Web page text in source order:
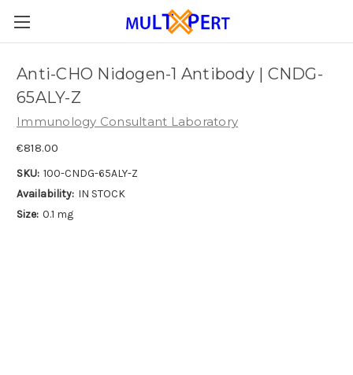
Anti-CHO Nidogen-1 Antibody | CNDG-
65ALY-Z
Immunology Consultant Laboratory
€818.00
SKU: 100-CNDG-65ALY-Z
Availability: IN STOCK
Size: 0.1 mg